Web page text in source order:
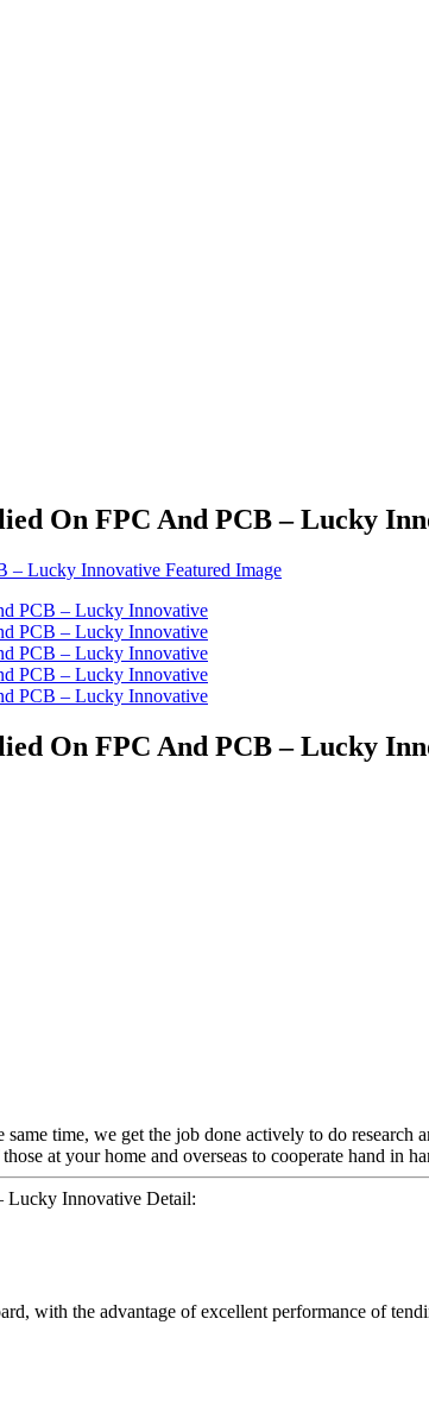
On FPC And PCB – Lucky
On FPC And PCB – Lucky
time, we get the job done actively to do research
at your home and overseas to cooperate hand in
Innovative Detail:
with the advantage of excellent performance of